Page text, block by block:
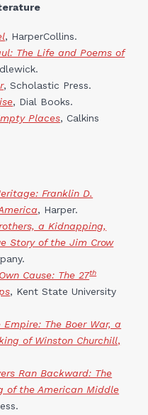
, HarperCollins.
The Life and Poems of
, Scholastic Press.
, Dial Books.
Places, Calkins
Franklin D.
, Harper.
a Kidnapping,
Story of the Jim Crow
Cause: The 27th
, Kent State University
Empire: The Boer War, a
of Winston Churchill,
Ran Backward: The
of the American Middle